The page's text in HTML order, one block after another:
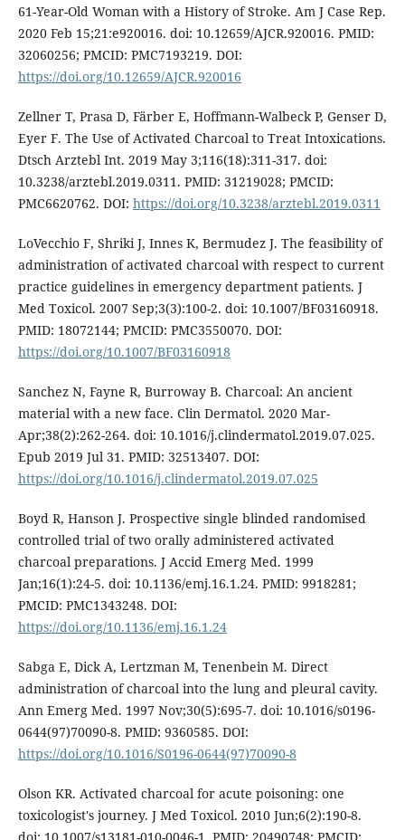
61-Year-Old Woman with a History of Stroke. Am J Case Rep.
2020 Feb 15;21:e920016. doi: 10.12659/AJCR.920016. PMID:
32060256; PMCID: PMC7193219. DOI:
https://doi.org/10.12659/AJCR.920016
Zellner T, Prasa D, Färber E, Hoffmann-Walbeck P, Genser D,
Eyer F. The Use of Activated Charcoal to Treat Intoxications.
Dtsch Arztebl Int. 2019 May 3;116(18):311-317. doi:
10.3238/arztebl.2019.0311. PMID: 31219028; PMCID:
PMC6620762. DOI: https://doi.org/10.3238/arztebl.2019.0311
LoVecchio F, Shriki J, Innes K, Bermudez J. The feasibility of
administration of activated charcoal with respect to current
practice guidelines in emergency department patients. J
Med Toxicol. 2007 Sep;3(3):100-2. doi: 10.1007/BF03160918.
PMID: 18072144; PMCID: PMC3550070. DOI:
https://doi.org/10.1007/BF03160918
Sanchez N, Fayne R, Burroway B. Charcoal: An ancient
material with a new face. Clin Dermatol. 2020 Mar-
Apr;38(2):262-264. doi: 10.1016/j.clindermatol.2019.07.025.
Epub 2019 Jul 31. PMID: 32513407. DOI:
https://doi.org/10.1016/j.clindermatol.2019.07.025
Boyd R, Hanson J. Prospective single blinded randomised
controlled trial of two orally administered activated
charcoal preparations. J Accid Emerg Med. 1999
Jan;16(1):24-5. doi: 10.1136/emj.16.1.24. PMID: 9918281;
PMCID: PMC1343248. DOI:
https://doi.org/10.1136/emj.16.1.24
Sabga E, Dick A, Lertzman M, Tenenbein M. Direct
administration of charcoal into the lung and pleural cavity.
Ann Emerg Med. 1997 Nov;30(5):695-7. doi: 10.1016/s0196-
0644(97)70090-8. PMID: 9360585. DOI:
https://doi.org/10.1016/S0196-0644(97)70090-8
Olson KR. Activated charcoal for acute poisoning: one
toxicologist's journey. J Med Toxicol. 2010 Jun;6(2):190-8.